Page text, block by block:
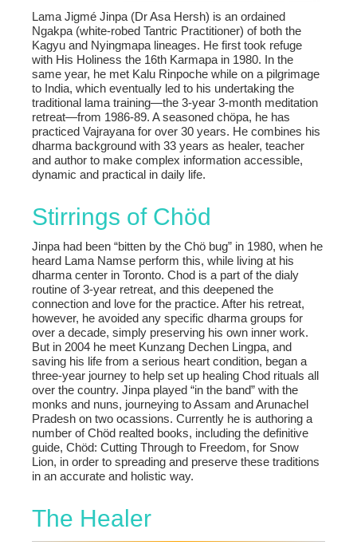
Lama Jigmé Jinpa (Dr Asa Hersh) is an ordained
Ngakpa (white-robed Tantric Practitioner) of both the
Kagyu and Nyingmapa lineages. He first took refuge
with His Holiness the 16th Karmapa in 1980. In the
same year, he met Kalu Rinpoche while on a pilgrimage
to India, which eventually led to his undertaking the
traditional lama training—the 3-year 3-month meditation
retreat—from 1986-89. A seasoned chöpa, he has
practiced Vajrayana for over 30 years. He combines his
dharma background with 33 years as healer, teacher
and author to make complex information accessible,
dynamic and practical in daily life.
Stirrings of Chöd
Jinpa had been “bitten by the Chö bug” in 1980, when he
heard Lama Namse perform this, while living at his
dharma center in Toronto. Chod is a part of the dialy
routine of 3-year retreat, and this deepened the
connection and love for the practice. After his retreat,
however, he avoided any specific dharma groups for
over a decade, simply preserving his own inner work.
But in 2004 he meet Kunzang Dechen Lingpa, and
saving his life from a serious heart condition, began a
three-year journey to help set up healing Chod rituals all
over the country. Jinpa played “in the band” with the
monks and nuns, journeying to Assam and Arunachel
Pradesh on two ocassions. Currently he is authoring a
number of Chöd realted books, including the definitive
guide, Chöd: Cutting Through to Freedom, for Snow
Lion, in order to spreading and preserve these traditions
in an accurate and holistic way.
The Healer